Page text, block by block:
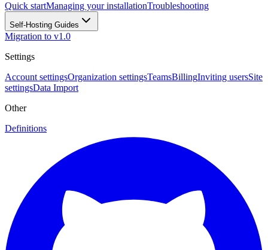
Quick startManaging your installationTroubleshooting
Self-Hosting Guides
Migration to v1.0
Settings
Account settingsOrganization settingsTeamsBillingInviting usersSite
settingsData Import
Other
Definitions